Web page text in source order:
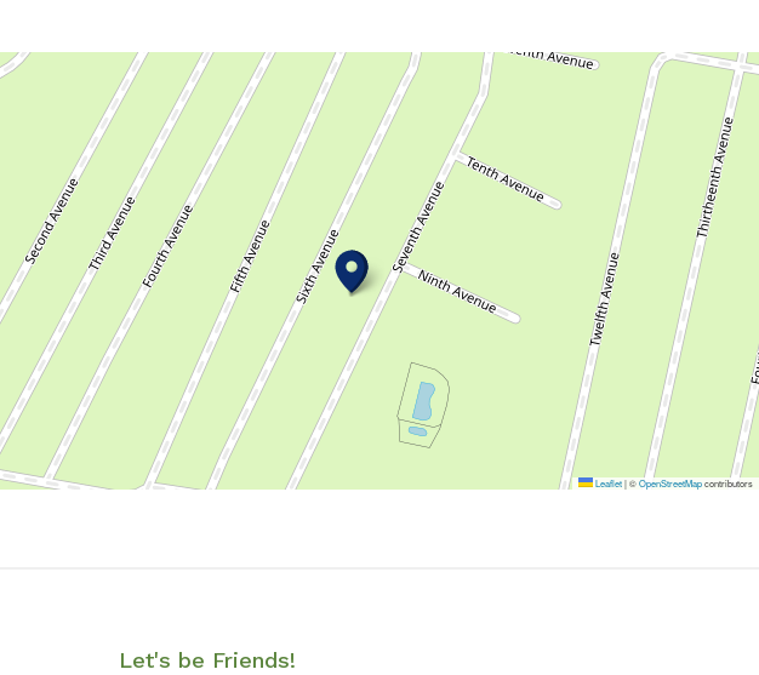
Leaflet|©OpenStreetMapcontributors
Let's be Friends!